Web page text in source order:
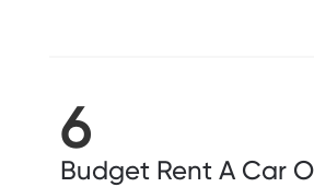
6
Budget Rent A Car